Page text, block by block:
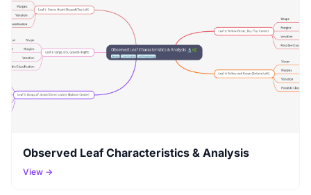
Observed Leaf Characteristics & Analysis
View →